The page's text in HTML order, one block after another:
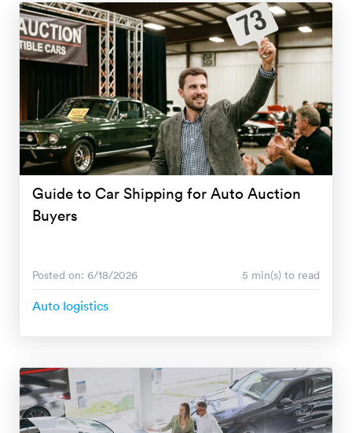
Guide to Car Shipping for Auto Auction
Buyers
Posted on: 6/18/2026 5 min(s) to read
Auto logistics